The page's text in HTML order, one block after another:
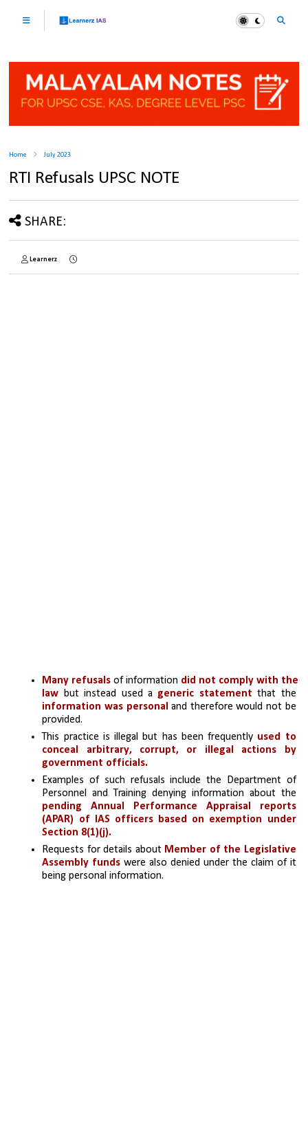
Home July 2023
RTI Refusals UPSC NOTE
SHARE:
Learnerz
Many refusals of information did not comply with the
law but instead used a generic statement
information was personal and therefore would not be
provided.
This practice is illegal but has been frequently used to
conceal arbitrary, corrupt, or illegal actions by
government officials.
Examples of such refusals include the Department of
pending Annual Performance Appraisal reports
(APAR) of IAS officers based on exemption under
Section 8(1)(j).
Requests for details about Member of the Legislative
Assembly funds were also denied under the claim of it
being personal information.